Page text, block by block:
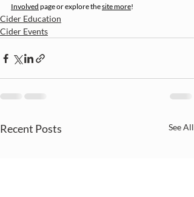
Involved page or explore the site more!
Cider Education
Cider Events
Recent Posts See All